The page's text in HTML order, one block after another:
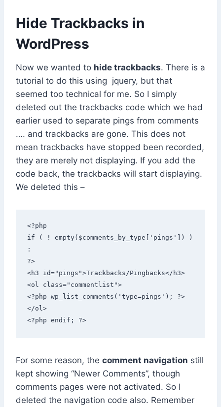
Hide Trackbacks in
WordPress
Now we wanted to hide trackbacks. There is a
tutorial to do this using jquery, but that
seemed too technical for me. So I simply
deleted out the trackbacks code which we had
earlier used to separate pings from comments
…. and trackbacks are gone. This does not
mean trackbacks have stopped been recorded,
they are merely not displaying. If you add the
code back, the trackbacks will start displaying.
We deleted this –
<?php
if ( ! empty($comments_by_type['pings']) )
:
?>
<h3 id="pings">Trackbacks/Pingbacks</h3>
<ol class="commentlist">
<?php wp_list_comments('type=pings'); ?>
</ol>
<?php endif; ?>
For some reason, the comment navigation still
kept showing “Newer Comments”, though
comments pages were not activated. So I
deleted the navigation code also. Remember